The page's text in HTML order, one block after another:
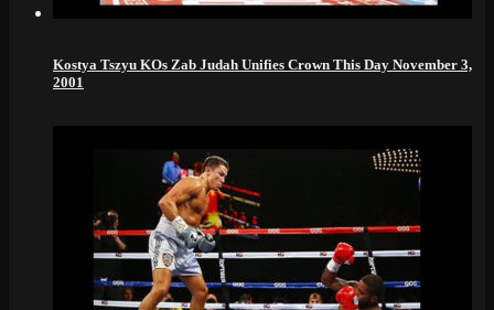
Kostya Tszyu KOs Zab Judah Unifies Crown This Day November 3,
2001